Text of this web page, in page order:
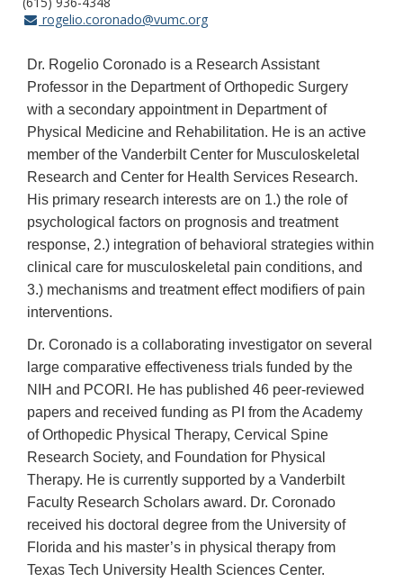
rogelio.coronado@vumc.org
Dr. Rogelio Coronado is a Research Assistant
Professor in the Department of Orthopedic Surgery
with a secondary appointment in Department of
Physical Medicine and Rehabilitation. He is an active
member of the Vanderbilt Center for Musculoskeletal
Research and Center for Health Services Research.
His primary research interests are on 1.) the role of
psychological factors on prognosis and treatment
response, 2.) integration of behavioral strategies within
clinical care for musculoskeletal pain conditions, and
3.) mechanisms and treatment effect modifiers of pain
interventions.
Dr. Coronado is a collaborating investigator on several
large comparative effectiveness trials funded by the
NIH and PCORI. He has published 46 peer-reviewed
papers and received funding as PI from the Academy
of Orthopedic Physical Therapy, Cervical Spine
Research Society, and Foundation for Physical
Therapy. He is currently supported by a Vanderbilt
Faculty Research Scholars award. Dr. Coronado
received his doctoral degree from the University of
Florida and his master’s in physical therapy from
Texas Tech University Health Sciences Center.